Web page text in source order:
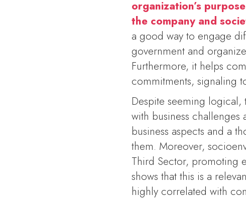
organization’s
the company and
a good way to engage
government and
Furthermore, it helps
commitments, signaling
Despite seeming logical,
with business
business aspects and a
them. Moreover,
Third Sector, promoting
shows that this is a
highly correlated with